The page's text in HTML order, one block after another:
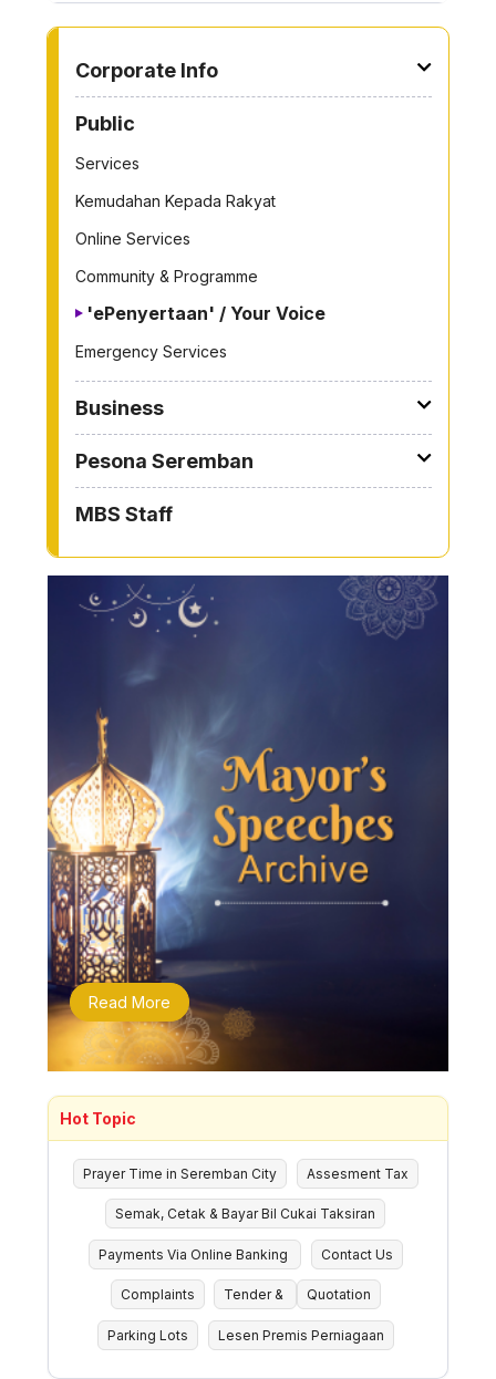
Corporate Info
Public
Services
Kemudahan Kepada Rakyat
Online Services
Community & Programme
'ePenyertaan' / Your Voice
Emergency Services
Business
Pesona Seremban
MBS Staff
Read More
Hot Topic
Prayer Time in Seremban City Assesment Tax
Semak, Cetak & Bayar Bil Cukai Taksiran
Payments Via Online Banking Contact Us
Complaints Tender & Quotation
Parking Lots Lesen Premis Perniagaan